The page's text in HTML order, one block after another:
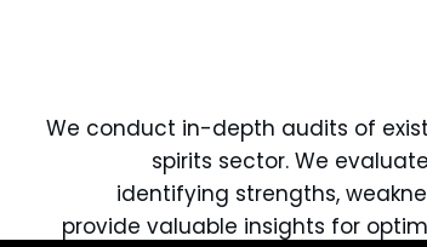
We conduct in-depth audits of
spirits sector. We
identifying strengths,
provide valuable insights for